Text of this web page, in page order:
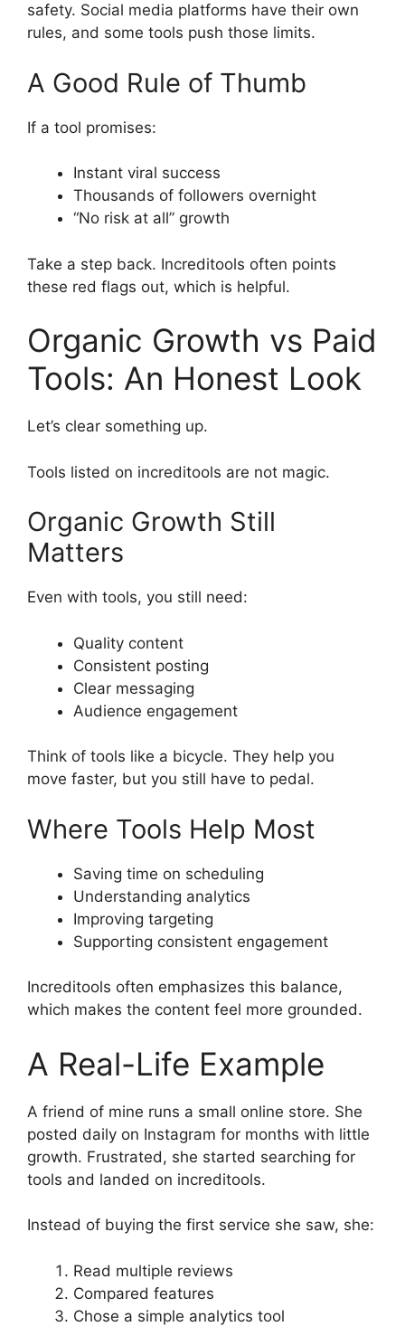
safety. Social media platforms have their own
rules, and some tools push those limits.
A Good Rule of Thumb
If a tool promises:
Instant viral success
Thousands of followers overnight
“No risk at all” growth
Take a step back. Increditools often points
these red flags out, which is helpful.
Organic Growth vs Paid
Tools: An Honest Look
Let’s clear something up.
Tools listed on increditools are not magic.
Organic Growth Still
Matters
Even with tools, you still need:
Quality content
Consistent posting
Clear messaging
Audience engagement
Think of tools like a bicycle. They help you
move faster, but you still have to pedal.
Where Tools Help Most
Saving time on scheduling
Understanding analytics
Improving targeting
Supporting consistent engagement
Increditools often emphasizes this balance,
which makes the content feel more grounded.
A Real-Life Example
A friend of mine runs a small online store. She
posted daily on Instagram for months with little
growth. Frustrated, she started searching for
tools and landed on increditools.
Instead of buying the first service she saw, she:
Read multiple reviews
Compared features
Chose a simple analytics tool